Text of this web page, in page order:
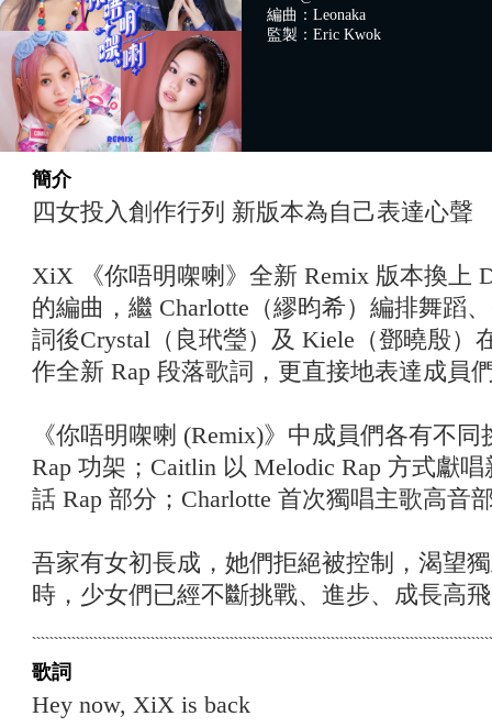
編曲：Leonaka
監製：Eric Kwok
簡介
四女投入創作行列 新版本為自己表達心聲
XiX 《你唔明㗎喇》全新 Remix 版本換上
的編曲，繼 Charlotte（繆昀希）編排舞蹈
詞後Crystal（良玳瑩）及 Kiele（鄧曉殷）
作全新 Rap 段落歌詞，更直接地表達成員
《你唔明㗎喇 (Remix)》中成員們各有不
Rap 功架；Caitlin 以 Melodic Rap 方式獻
話 Rap 部分；Charlotte 首次獨唱主歌高音
吾家有女初長成，她們拒絕被控制，渴望
時，少女們已經不斷挑戰、進步、成長高
歌詞
Hey now, XiX is back